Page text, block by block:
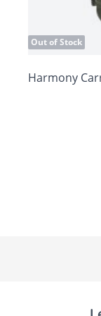
support,
Four
Out of Stock
Harmony